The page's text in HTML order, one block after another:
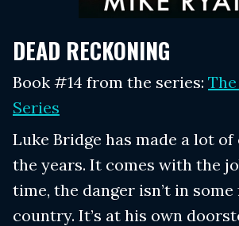
DEAD RECKONING
Book #14 from the series:
Series
Luke Bridge has made a lot
the years. It comes with the
time, the danger isn’t in
country. It’s at his own